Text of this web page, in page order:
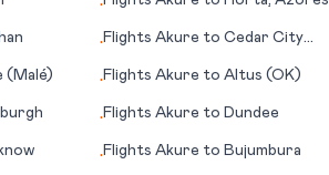
•
•Flights Akure to Cedar City
(Malé) •Flights Akure to Altus (OK)
•Flights Akure to Dundee
•Flights Akure to Bujumbura